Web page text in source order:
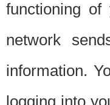
functioning
network
information.
logging into